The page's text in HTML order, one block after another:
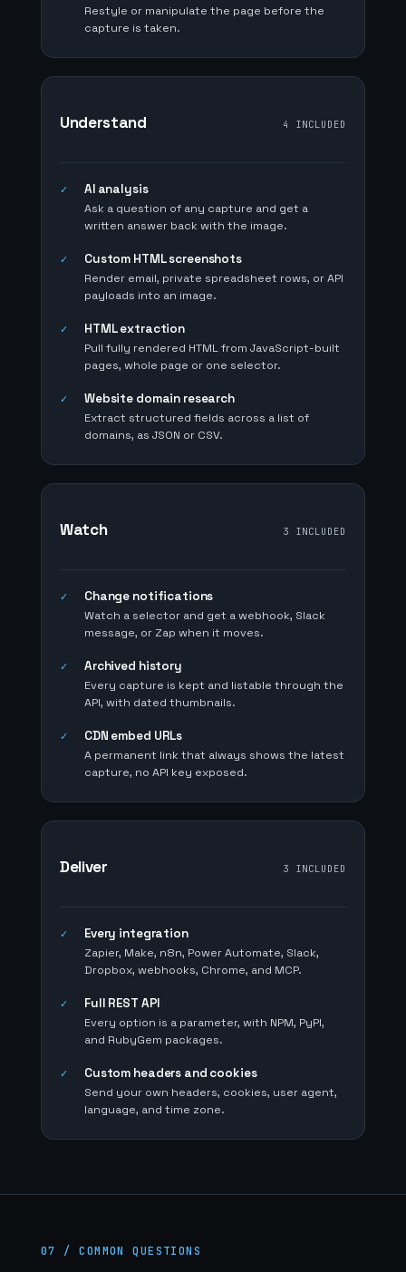
Restyle or manipulate the page before the
capture is taken.
Understand 4 INCLUDED
✓ AI analysis
Ask a question of any capture and get a
written answer back with the image.
✓ Custom HTML screenshots
Render email, private spreadsheet rows, or API
payloads into an image.
✓ HTML extraction
Pull fully rendered HTML from JavaScript-built
pages, whole page or one selector.
✓ Website domain research
Extract structured fields across a list of
domains, as JSON or CSV.
Watch 3 INCLUDED
✓ Change notifications
Watch a selector and get a webhook, Slack
message, or Zap when it moves.
✓ Archived history
Every capture is kept and listable through the
API, with dated thumbnails.
✓ CDN embed URLs
A permanent link that always shows the latest
capture, no API key exposed.
Deliver 3 INCLUDED
✓ Every integration
Zapier, Make, n8n, Power Automate, Slack,
Dropbox, webhooks, Chrome, and MCP.
✓ Full REST API
Every option is a parameter, with NPM, PyPI,
and RubyGem packages.
✓ Custom headers and cookies
Send your own headers, cookies, user agent,
language, and time zone.
07 / COMMON QUESTIONS